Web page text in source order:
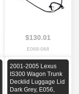
$130.01
E068-068
2001-2005 Lexus
IS300 Wagon Trunk
Decklid Luggage Lid
Dark Grey, E056,